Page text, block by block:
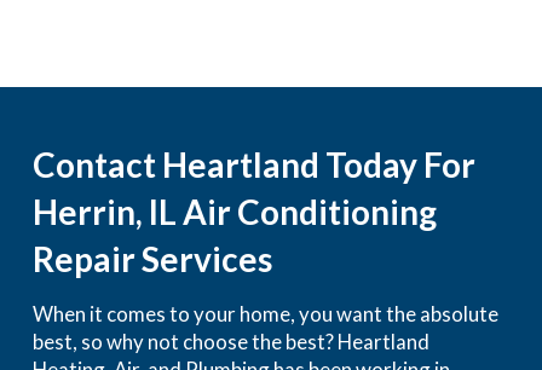
Contact Heartland Today For
Herrin, IL Air Conditioning
Repair Services
When it comes to your home, you want the absolute
best, so why not choose the best? Heartland